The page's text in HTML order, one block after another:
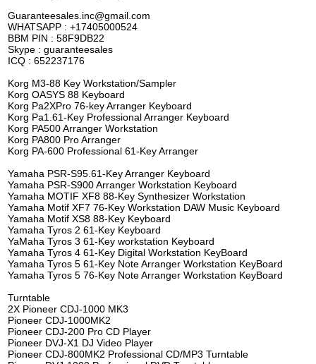
Guaranteesales.inc@gmail.com
WHATSAPP : +17405000524
BBM PIN : 58F9DB22
Skype : guaranteesales
ICQ : 652237176
Korg M3-88 Key Workstation/Sampler
Korg OASYS 88 Keyboard
Korg Pa2XPro 76-key Arranger Keyboard
Korg Pa1.61-Key Professional Arranger Keyboard
Korg PA500 Arranger Workstation
Korg PA800 Pro Arranger
Korg PA-600 Professional 61-Key Arranger
Yamaha PSR-S95.61-Key Arranger Keyboard
Yamaha PSR-S900 Arranger Workstation Keyboard
Yamaha MOTIF XF8 88-Key Synthesizer Workstation
Yamaha Motif XF7 76-Key Workstation DAW Music Keyboard
Yamaha Motif XS8 88-Key Keyboard
Yamaha Tyros 2 61-Key Keyboard
YaMaha Tyros 3 61-Key workstation Keyboard
Yamaha Tyros 4 61-Key Digital Workstation KeyBoard
Yamaha Tyros 5 61-Key Note Arranger Workstation KeyBoard
Yamaha Tyros 5 76-Key Note Arranger Workstation KeyBoard
Turntable
2X Pioneer CDJ-1000 MK3
Pioneer CDJ-1000MK2
Pioneer CDJ-200 Pro CD Player
Pioneer DVJ-X1 DJ Video Player
Pioneer CDJ-800MK2 Professional CD/MP3 Turntable